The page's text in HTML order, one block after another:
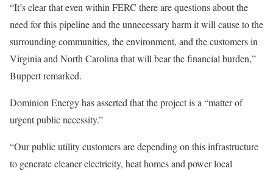
“It’s clear that even within FERC there are questions about the
need for this pipeline and the unnecessary harm it will cause to the
surrounding communities, the environment, and the customers in
Virginia and North Carolina that will bear the financial burden,”
Buppert remarked.
Dominion Energy has asserted that the project is a “matter of
urgent public necessity.”
“Our public utility customers are depending on this infrastructure
to generate cleaner electricity, heat homes and power local